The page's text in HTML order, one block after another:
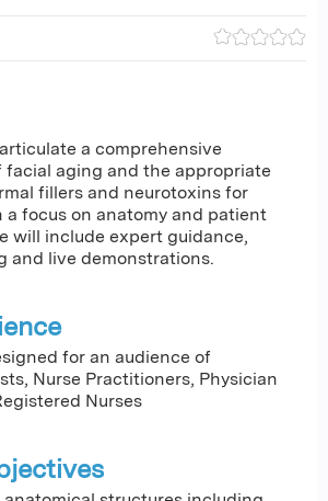
a comprehensive
aging and the appropriate
fillers and neurotoxins for
focus on anatomy and patient
will include expert guidance,
and live demonstrations.
for an audience of
Nurse Practitioners, Physician
Nurses